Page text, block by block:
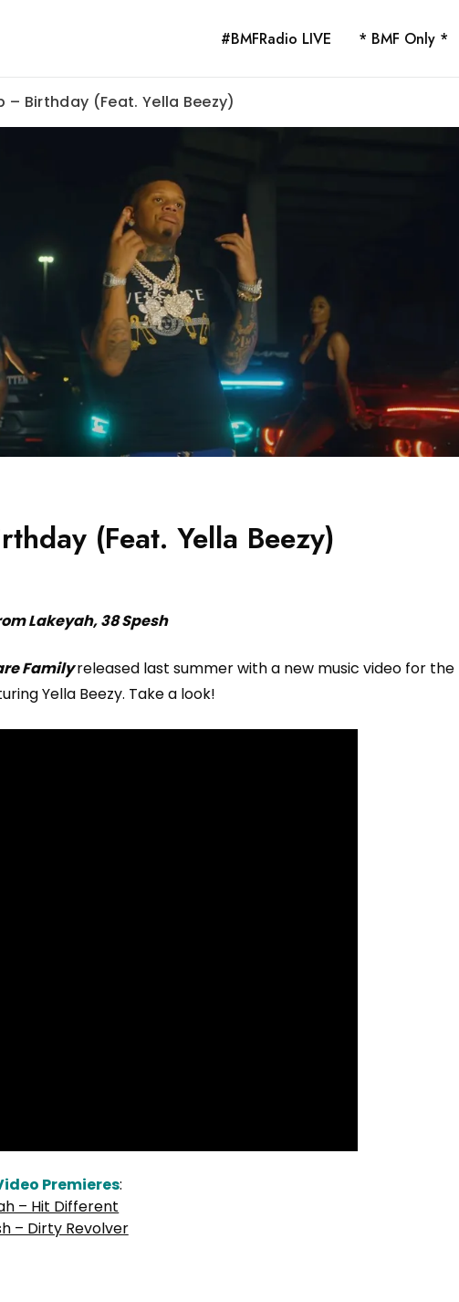
#BMFRadio LIVE * BMF Only *
– Birthday (Feat. Yella Beezy)
(Feat. Yella Beezy)
Lakeyah, 38 Spesh
Familyreleased last summer with a new music video for the
Yella Beezy. Take a look!
Premieres:
– Hit Different
– Dirty Revolver